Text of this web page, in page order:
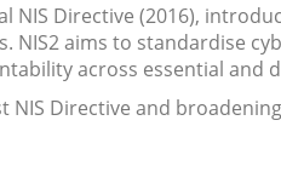
NIS Directive (2016),
NIS2 aims to standardise
across essential and
Directive and